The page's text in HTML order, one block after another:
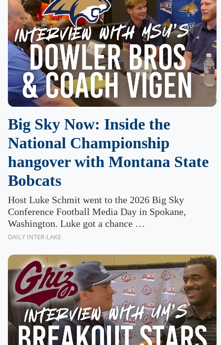
Big Sky Now: Inside the
National Championship
hangover with Montana State
Bobcats
Host Luke Schmit went to the 2026 Big Sky
Conference Football Media Day in Spokane,
Washington. Luke got a chance …
DAILY INTER-LAKE